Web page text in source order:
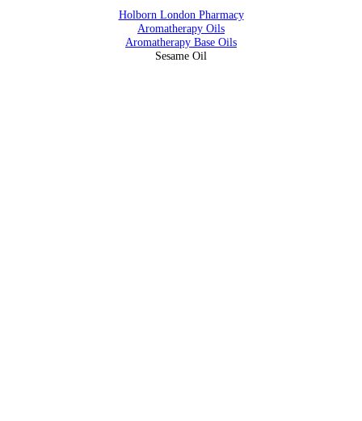
Holborn London Pharmacy
Aromatherapy Oils
Aromatherapy Base Oils
Sesame Oil